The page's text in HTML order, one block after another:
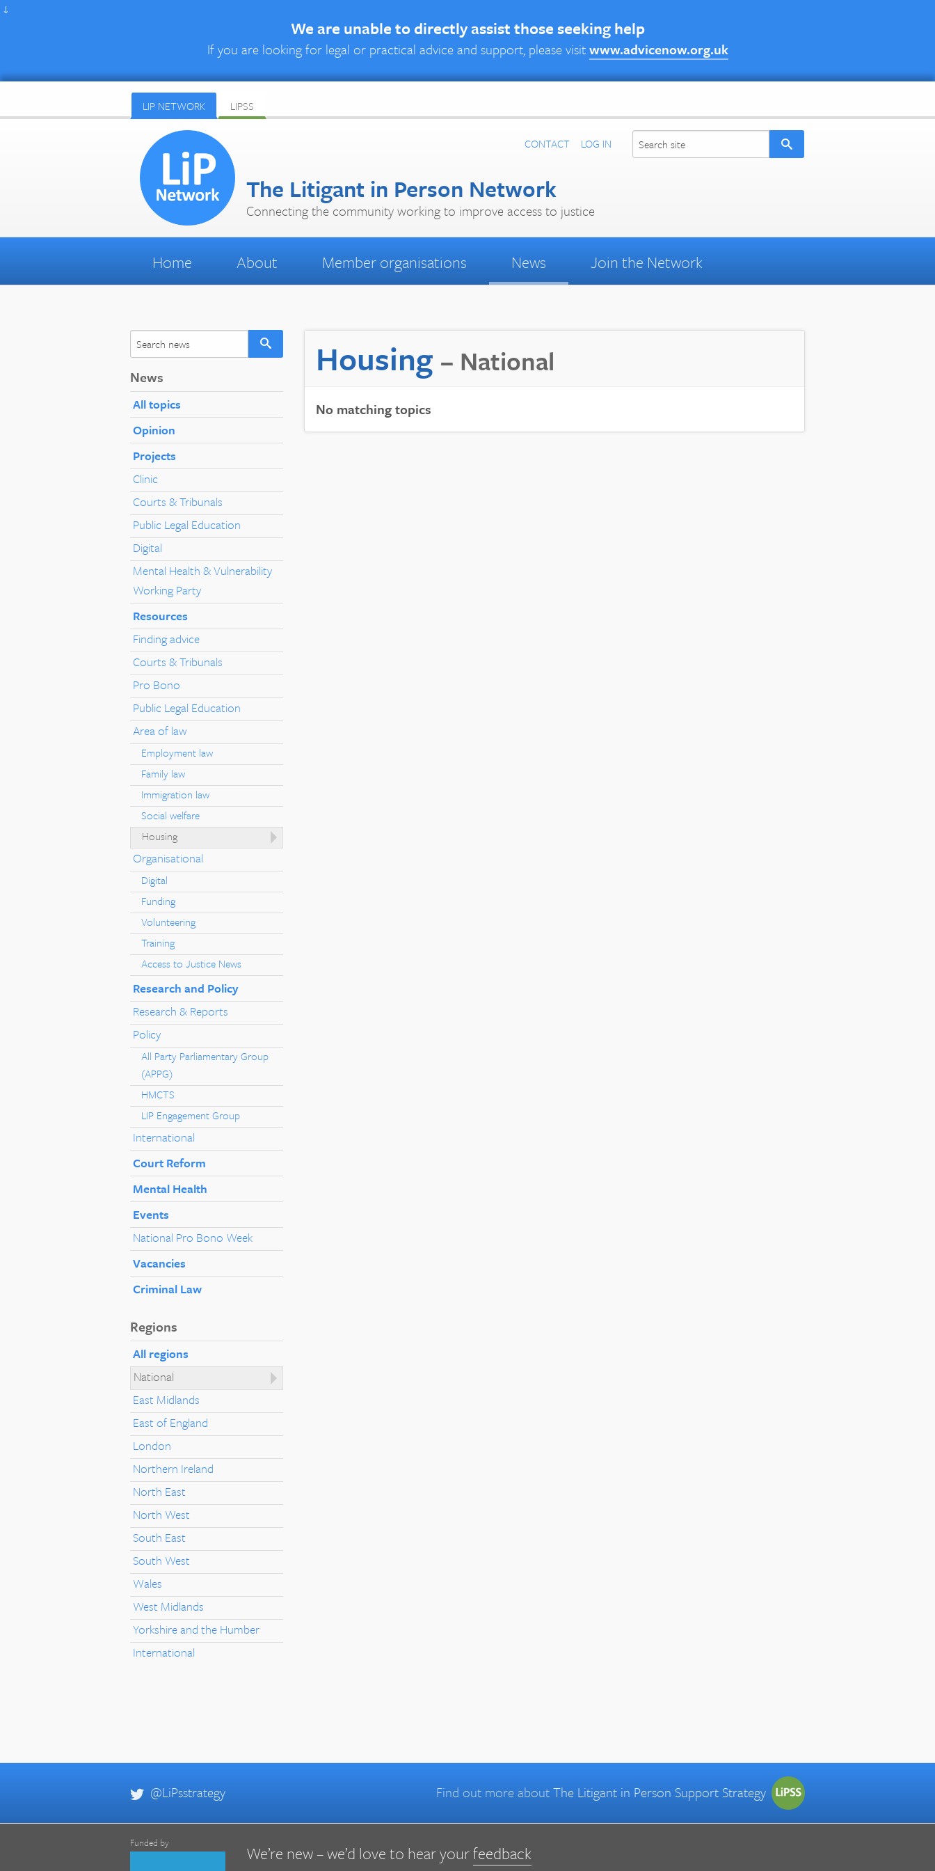
↓
We are unable to directly assist those seeking help
If you are looking for legal or practical advice and support, please visitwww.advicenow.org.uk
LIP NETWORK LIPSS
CONTACT LOG IN
The Litigant in Person Network
Connecting the community working to improve access to justice
Home About Member organisations News Jointhe Network
News
All topics
Opinion
Projects
Clinic
Courts & Tribunals
Public Legal Education
Digital
Mental Health & Vulnerability
Working Party
Resources
Finding advice
Courts & Tribunals
Pro Bono
Public Legal Education
Area of law
Employment law
Family law
Immigration law
Social welfare
Housing
Organisational
Digital
Funding
Volunteering
Training
Access to Justice News
Research and Policy
Research & Reports
Policy
All Party Parliamentary Group
(APPG)
HMCTS
LIP Engagement Group
International
Court Reform
Mental Health
Events
National Pro Bono Week
Vacancies
Criminal Law
Regions
All regions
National
East Midlands
East of England
London
Northern Ireland
North East
North West
South East
South West
Wales
West Midlands
Yorkshire and the Humber
International
Housing – National
No matching topics
@LiPsstrategy Find out more aboutThe Litigant in Person Support Strategy
Funded by We’re new – we’d love to hear yourfeedback